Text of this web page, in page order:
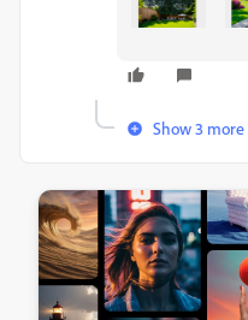
Show 3